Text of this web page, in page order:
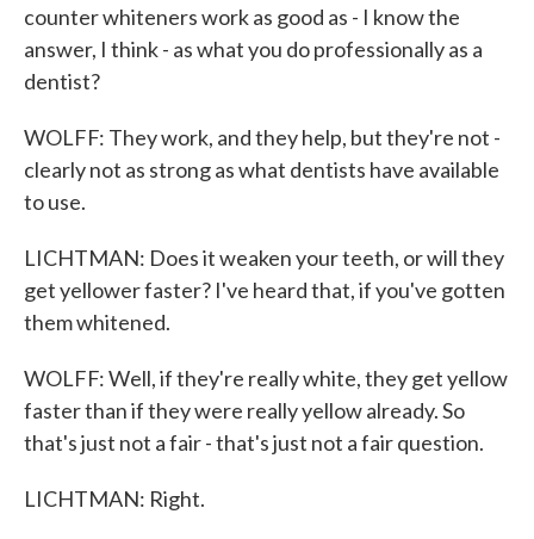
counter whiteners work as good as - I know the
answer, I think - as what you do professionally as a
dentist?
WOLFF: They work, and they help, but they're not -
clearly not as strong as what dentists have available
to use.
LICHTMAN: Does it weaken your teeth, or will they
get yellower faster? I've heard that, if you've gotten
them whitened.
WOLFF: Well, if they're really white, they get yellow
faster than if they were really yellow already. So
that's just not a fair - that's just not a fair question.
LICHTMAN: Right.